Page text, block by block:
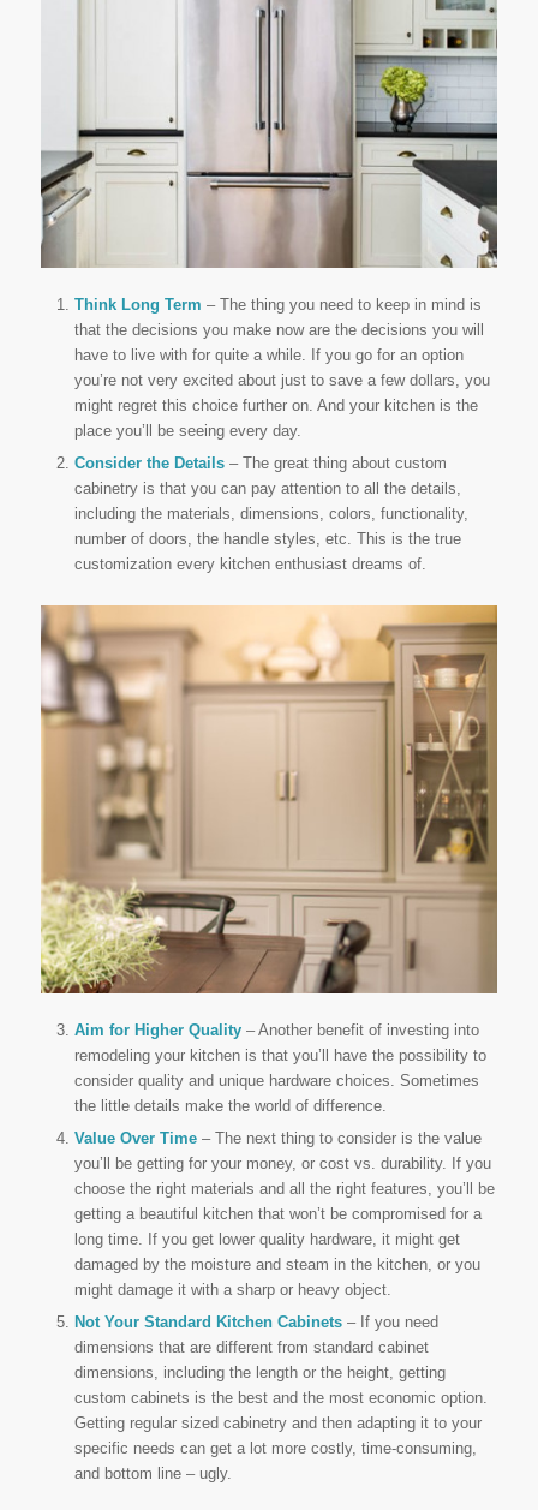
Think Long Term – The thing you need to keep in mind is
that the decisions you make now are the decisions you will
have to live with for quite a while. If you go for an option
you’re not very excited about just to save a few dollars, you
might regret this choice further on. And your kitchen is the
place you’ll be seeing every day.
Consider the Details– The great thing about custom
cabinetry is that you can pay attention to all the details,
including the materials, dimensions, colors, functionality,
number of doors, the handle styles, etc. This is the true
customization every kitchen enthusiast dreams of.
Aim for Higher Quality– Another benefit of investing into
remodeling your kitchen is that you’ll have the possibility to
consider quality and unique hardware choices. Sometimes
the little details make the world of difference.
Value Over Time– The next thing to consider is the value
you’ll be getting for your money, or cost vs. durability. If you
choose the right materials and all the right features, you’ll be
getting a beautiful kitchen that won’t be compromised for a
long time. If you get lower quality hardware, it might get
damaged by the moisture and steam in the kitchen, or you
might damage it with a sharp or heavy object.
Not Your Standard Kitchen Cabinets– If you need
dimensions that are different from standard cabinet
dimensions, including the length or the height, getting
custom cabinets is the best and the most economic option.
Getting regular sized cabinetry and then adapting it to your
specific needs can get a lot more costly, time-consuming,
and bottom line – ugly.